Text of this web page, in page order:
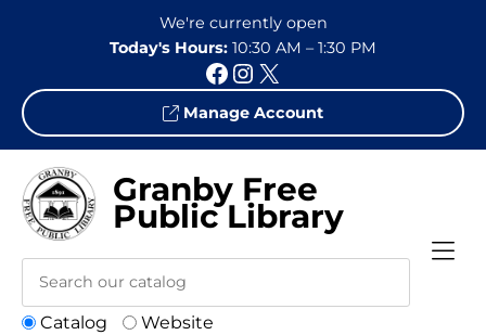
We're currently open
Today's Hours: 10:30 AM – 1:30 PM
Facebook Instagram X
Manage Account
Granby Free
Public Library
Catalog Website